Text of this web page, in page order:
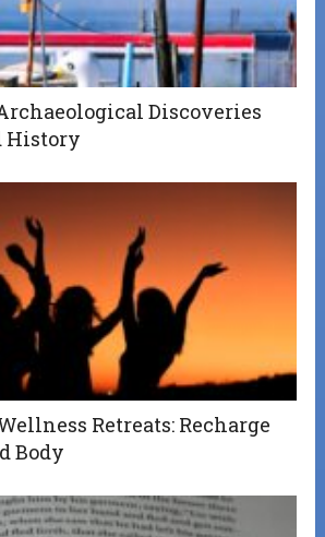
Discoveries
History
Retreats: Recharge
Body